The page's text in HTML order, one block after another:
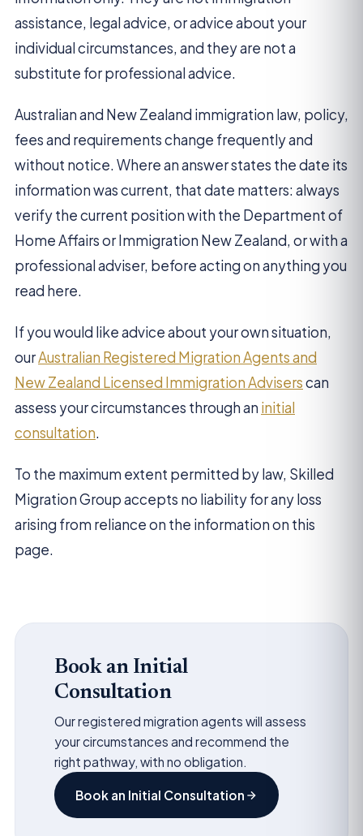
assistance, legal advice, or advice about your
individual circumstances, and they are not a
substitute for professional advice.
Australian and New Zealand immigration law, policy,
fees and requirements change frequently and
without notice. Where an answer states the date its
information was current, that date matters: always
verify the current position with the Department of
Home Affairs or Immigration New Zealand, or with a
professional adviser, before acting on anything you
read here.
If you would like advice about your own situation,
ourAustralian Registered Migration Agents and
New Zealand Licensed Immigration Adviserscan
assess your circumstances through an initial
consultation.
To the maximum extent permitted by law, Skilled
Migration Group accepts no liability for any loss
arising from reliance on the information on this
page.
Book an Initial
Consultation
Our registered migration agents will assess
your circumstances and recommend the
right pathway, with no obligation.
Book an Initial Consultation